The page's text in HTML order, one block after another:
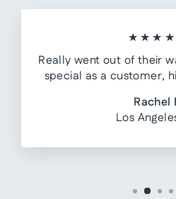
Really went out of their
special as a customer,
Rachel
Los